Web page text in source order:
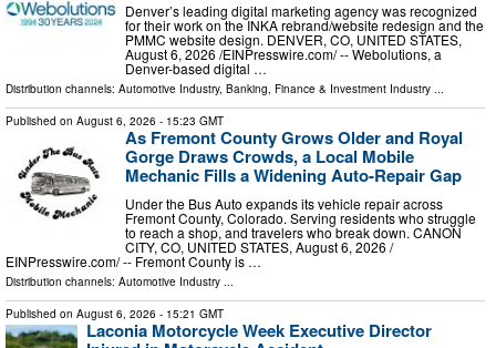
Denver’s leading digital marketing agency was recognized
for their work on the INKA rebrand/website redesign and the
PMMC website design. DENVER, CO, UNITED STATES,
August 6, 2026 /⁨EINPresswire.com⁩/ -- Webolutions, a
Denver-based digital …
Distribution channels: Automotive Industry, Banking, Finance & Investment Industry ...
Published on August 6, 2026 - 15:23 GMT
As Fremont County Grows Older and Royal
Gorge Draws Crowds, a Local Mobile
Mechanic Fills a Widening Auto-Repair Gap
Under the Bus Auto expands its vehicle repair across
Fremont County, Colorado. Serving residents who struggle
to reach a shop, and travelers who break down. CANON
CITY, CO, UNITED STATES, August 6, 2026 /⁨
EINPresswire.com⁩/ -- Fremont County is …
Distribution channels: Automotive Industry ...
Published on August 6, 2026 - 15:21 GMT
Laconia Motorcycle Week Executive Director